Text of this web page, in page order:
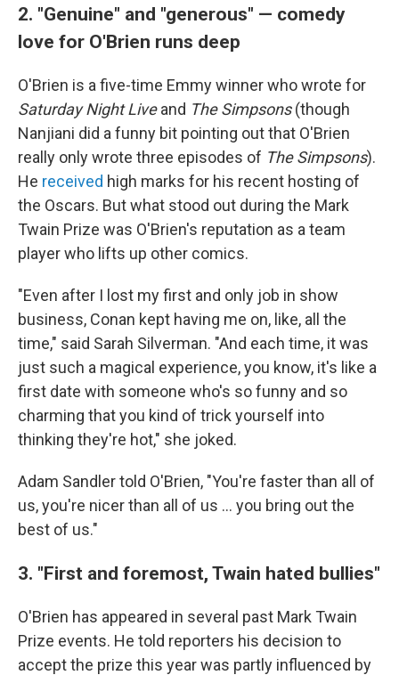
2. "Genuine" and "generous" — comedy
love for O'Brien runs deep
O'Brien is a five-time Emmy winner who wrote for
Saturday Night Liveand The Simpsons(though
Nanjiani did a funny bit pointing out that O'Brien
really only wrote three episodes of The Simpsons).
He received high marks for his recent hosting of
the Oscars. But what stood out during the Mark
Twain Prize was O'Brien's reputation as a team
player who lifts up other comics.
"Even after I lost my first and only job in show
business, Conan kept having me on, like, all the
time," said Sarah Silverman. "And each time, it was
just such a magical experience, you know, it's like a
first date with someone who's so funny and so
charming that you kind of trick yourself into
thinking they're hot," she joked.
Adam Sandler told O'Brien, "You're faster than all of
us, you're nicer than all of us … you bring out the
best of us."
3. "First and foremost, Twain hated bullies"
O'Brien has appeared in several past Mark Twain
Prize events. He told reporters his decision to
accept the prize this year was partly influenced by